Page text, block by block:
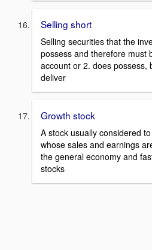
Selling short
Selling securities that the
possess and therefore must
account or 2. does possess,
deliver
Growth stock
A stock usually considered
whose sales and earnings
the general economy and
stocks